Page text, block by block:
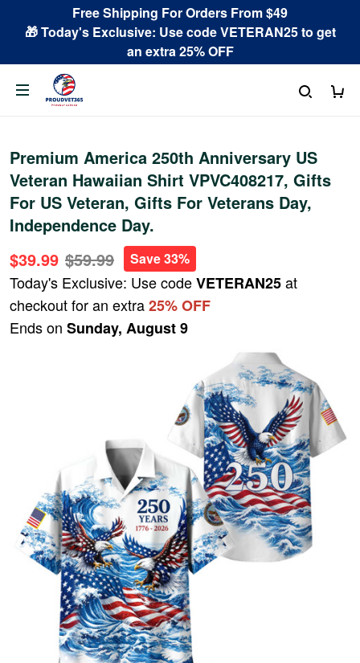
Free Shipping For Orders From $49
🎁 Today's Exclusive: Use code VETERAN25 to get
an extra 25% OFF
Premium America 250th Anniversary US
Veteran Hawaiian Shirt VPVC408217, Gifts
For US Veteran, Gifts For Veterans Day,
Independence Day.
$39.99 $59.99 Save 33%
Today's Exclusive: Use codeVETERAN25at
checkout for an extra25% OFF
Ends on Sunday, August 9